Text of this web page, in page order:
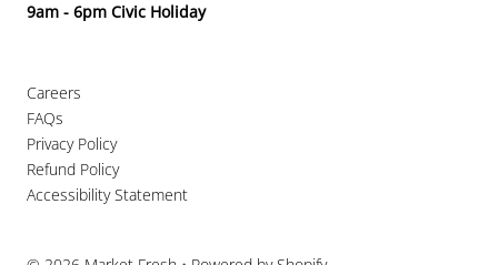
9am - 6pm Civic Holiday
Careers
FAQs
Privacy Policy
Refund Policy
Accessibility Statement